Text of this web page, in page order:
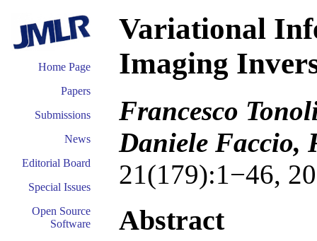
Home Page
Papers
Submissions
News
Editorial Board
Special Issues
Open Source
Software
Variational
Imaging
Francesco
Daniele Faccio,
21(179):1−46,
Abstract